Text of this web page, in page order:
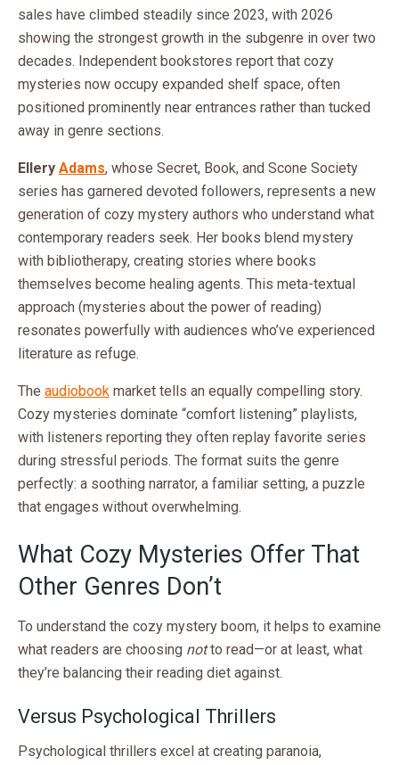
sales have climbed steadily since 2023, with 2026
showing the strongest growth in the subgenre in over two
decades. Independent bookstores report that cozy
mysteries now occupy expanded shelf space, often
positioned prominently near entrances rather than tucked
away in genre sections.
Ellery Adams, whose Secret, Book, and Scone Society
series has garnered devoted followers, represents a new
generation of cozy mystery authors who understand what
contemporary readers seek. Her books blend mystery
with bibliotherapy, creating stories where books
themselves become healing agents. This meta-textual
approach (mysteries about the power of reading)
resonates powerfully with audiences who’ve experienced
literature as refuge.
The audiobook market tells an equally compelling story.
Cozy mysteries dominate “comfort listening” playlists,
with listeners reporting they often replay favorite series
during stressful periods. The format suits the genre
perfectly: a soothing narrator, a familiar setting, a puzzle
that engages without overwhelming.
What Cozy Mysteries Offer That
Other Genres Don’t
To understand the cozy mystery boom, it helps to examine
what readers are choosing notto read—or at least, what
they’re balancing their reading diet against.
Versus Psychological Thrillers
Psychological thrillers excel at creating paranoia,